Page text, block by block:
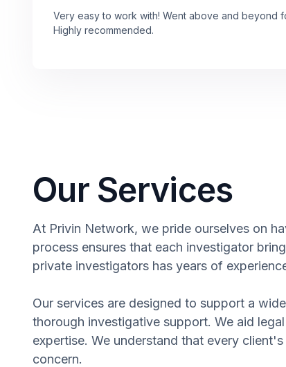
Very easy to work with! Went above and beyond
Highly recommended.
Our Services
At Privin Network, we pride ourselves on
process ensures that each investigator
private investigators has years of
Our services are designed to support a
thorough investigative support. We aid
expertise. We understand that every
concern.